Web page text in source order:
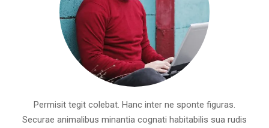
Permisit tegit colebat. Hanc inter ne sponte figuras.
Securae animalibus minantia cognati habitabilis sua rudis